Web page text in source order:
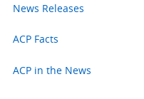
News Releases
ACP Facts
ACP in the News